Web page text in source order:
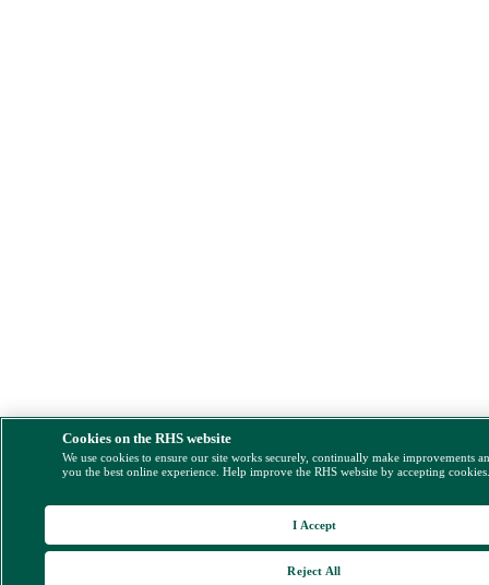
Cookies on the RHS website
We use cookies to ensure our site works securely, continually make improvements
you the best online experience. Help improve the RHS website by accepting
Reject All
I Accept